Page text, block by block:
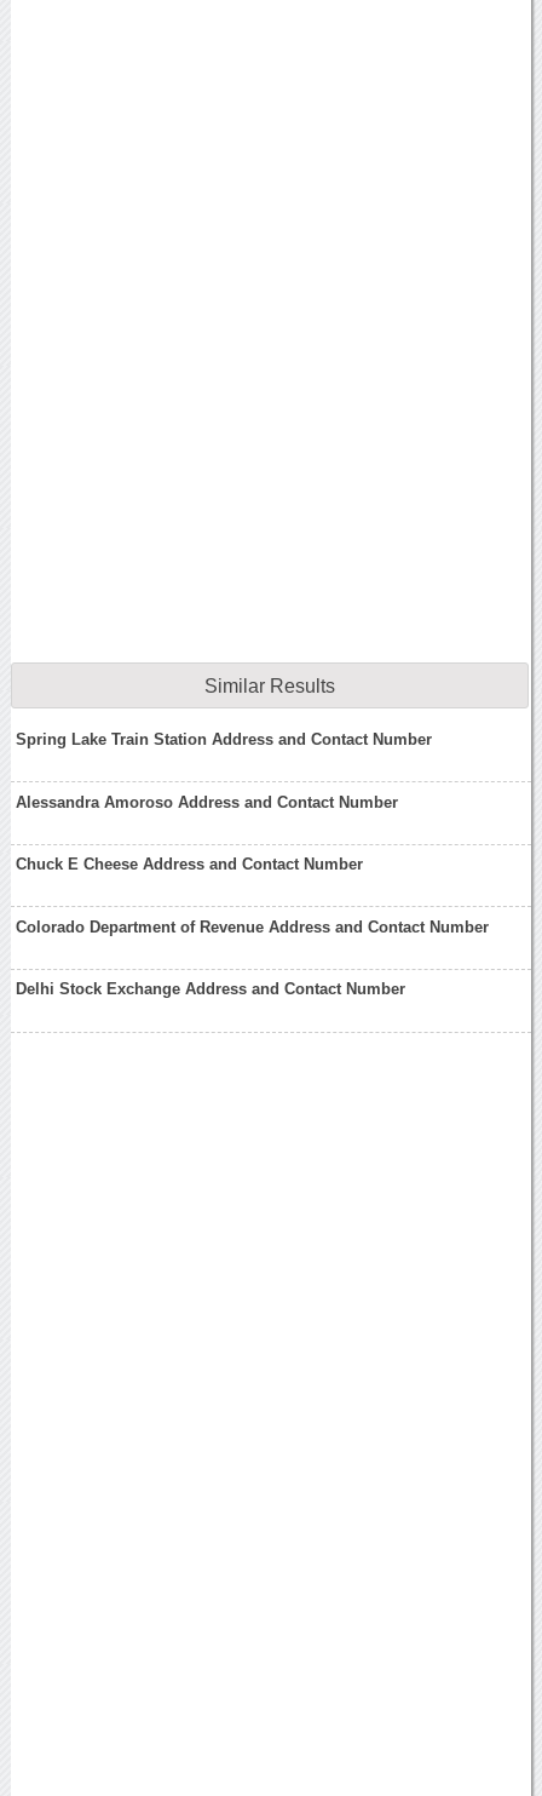
Similar Results
Spring Lake Train Station Address and Contact Number
Alessandra Amoroso Address and Contact Number
Chuck E Cheese Address and Contact Number
Colorado Department of Revenue Address and Contact Number
Delhi Stock Exchange Address and Contact Number